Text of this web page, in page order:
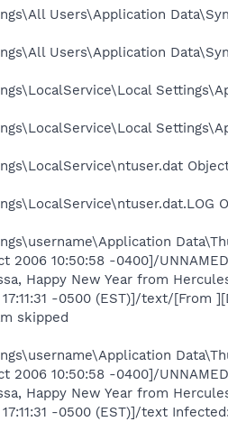
Users\Application
Users\Application
2006 10:50:58 -0400]/
Happy New Year from
-0500 (EST)]/text/[From
skipped
2006 10:50:58 -0400]/
Happy New Year from
-0500 (EST)]/text